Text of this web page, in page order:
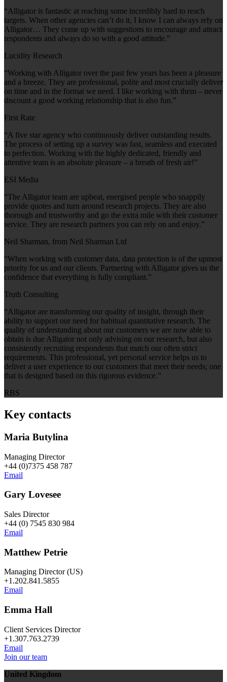
“Alligator is fantastic at reaching some incredibly hard to reach
targets. When other agencies can’t do it, I know I can always rely on
Alligator… They come up with suggestions to encourage and attract
respondents and always do so with a good attitude.”
Lucidity Research
“Working with Alligator over the past few years has been a pleasure
and a breeze. They are professional, polite and most crucially deliver
on time and in the format we need. I like working with them – never
discount a good working relationship that is also fun.”
First Rate
“A five star agency who continuously deliver outstanding results.
The process of setting up a survey was fast, seamless and executed
to perfection. Working with the highly dedicated, friendly and
attentive team is an absolute pleasure – a breath of fresh air!”
ESI Media
“The Alligator team are upbeat, energised people who snappily
provide quotes and turn around research projects. They are also
thorough and trustworthy and go the extra mile with their customer
service. They are research partners you can rely on and enjoy.”
Neil Sharman, from Neil Sharman Ltd
“When working with customer data, data protection is of the upmost
priority for us and our clients. Partnering with Alligator gives us the
confidence that everything is fully compliant.”
Truth Consulting
“Alligator are transforming our quality of insight, through their
ability to support our need for habitual quantitative research. The
quality of understanding about our customers we are now able to
obtain is due Alligator not only advising on our research, but also
consistently recruiting respondents that match our often strict
requirements. This professional, yet personal service helps us to
deliver a user experience to our customers that meet their needs; one
that is designed based on this rigorous evidence.”
RBS
Key contacts
Maria Butylina
Managing Director
+44 (0)7375 458 787
Email
Gary Lovesee
Sales Director
+44 (0) 7545 830 984
Email
Matthew Petrie
Managing Director (US)
+1.202.841.5855
Email
Emma Hall
Client Services Director
+1.307.763.2739
Email
Join our team
United Kingdom